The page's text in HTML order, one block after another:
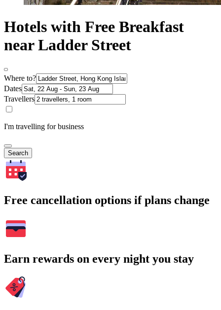
Hotels with Free Breakfast
near Ladder Street
Where to?
Dates
Travellers
I'm travelling for business
Search
Free cancellation options if plans change
Earn rewards on every night you stay